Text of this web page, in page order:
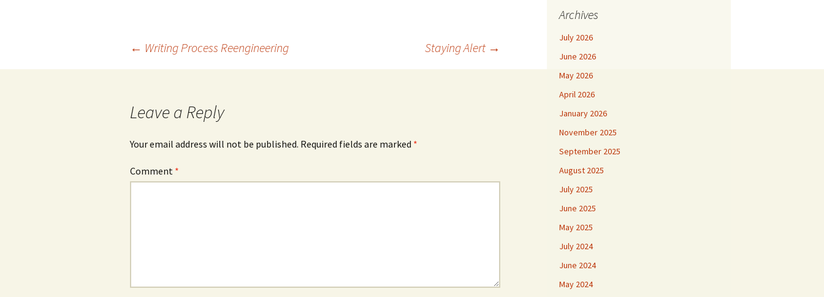
← Writing Process Reengineering Staying Alert →
Leave a Reply
Your email address will not be published. Required fields are marked *
Comment *
Archives
July 2026
June 2026
May 2026
April 2026
January 2026
November 2025
September 2025
August 2025
July 2025
June 2025
May 2025
July 2024
June 2024
May 2024